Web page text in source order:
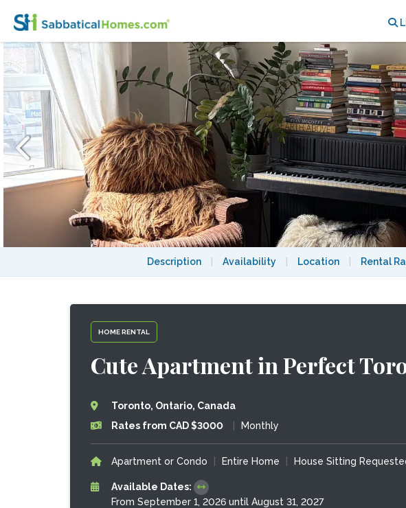
Description Availability Location Rental
HOME RENTAL
Cute Apartment in Perfect
Toronto, Ontario, Canada
Rates from CAD $3000
Monthly
Apartment or Condo Entire Home House Sitting
Available Dates:
From September 1, 2026 until August 31, 2027